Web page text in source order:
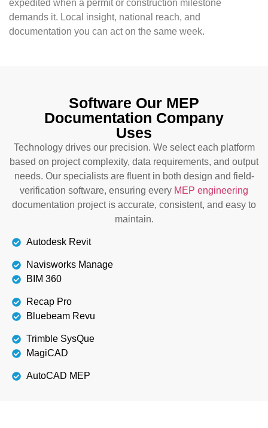
expedited when a permit or construction milestone
demands it. Local insight, national reach, and
documentation you can act on the same week.
Software Our MEP
Documentation Company
Uses
Technology drives our precision. We select each platform
based on project complexity, data requirements, and output
needs. Our specialists are fluent in both design and field-
verification software, ensuring every MEP engineering
documentation project is accurate, consistent, and easy to
maintain.
Autodesk Revit
Navisworks Manage
BIM 360
Recap Pro
Bluebeam Revu
Trimble SysQue
MagiCAD
AutoCAD MEP